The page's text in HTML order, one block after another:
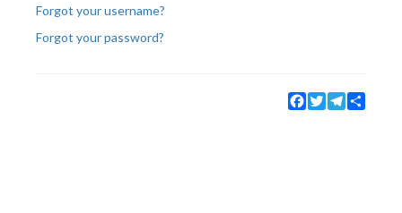
Forgot your username?
Forgot your password?
Facebook
TwitterTelegram